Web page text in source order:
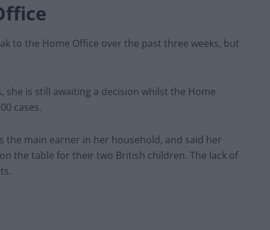
to the Home Office over the past three weeks, but
is still awaiting a decision whilst the Home
cases.
the main earner in her household, and said her
the table for their two British children. The lack of